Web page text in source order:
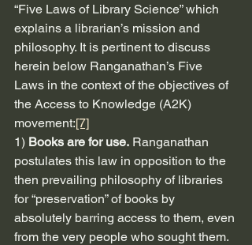
“Five Laws of Library Science” which
explains a librarian’s mission and
philosophy. It is pertinent to discuss
herein below Ranganathan’s Five
Laws in the context of the objectives of
the Access to Knowledge (A2K)
movement:[7]
1) Books are for use. Ranganathan
postulates this law in opposition to the
then prevailing philosophy of libraries
for “preservation” of books by
absolutely barring access to them, even
from the very people who sought them.